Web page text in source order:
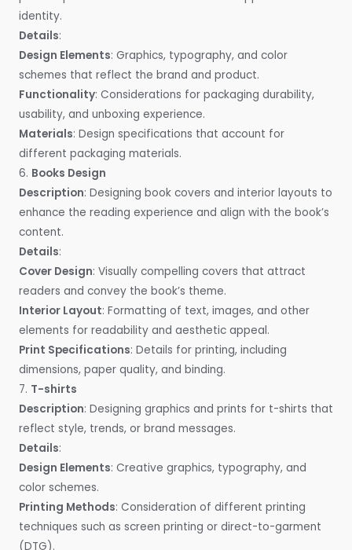
identity.
Details:
Design Elements: Graphics, typography, and color
schemes that reflect the brand and product.
Functionality: Considerations for packaging durability,
usability, and unboxing experience.
Materials: Design specifications that account for
different packaging materials.
6. Books Design
Description: Designing book covers and interior layouts to
enhance the reading experience and align with the book’s
content.
Details:
Cover Design: Visually compelling covers that attract
readers and convey the book’s theme.
Interior Layout: Formatting of text, images, and other
elements for readability and aesthetic appeal.
Print Specifications: Details for printing, including
dimensions, paper quality, and binding.
7. T-shirts
Description: Designing graphics and prints for t-shirts that
reflect style, trends, or brand messages.
Details:
Design Elements: Creative graphics, typography, and
color schemes.
Printing Methods: Consideration of different printing
techniques such as screen printing or direct-to-garment
(DTG).